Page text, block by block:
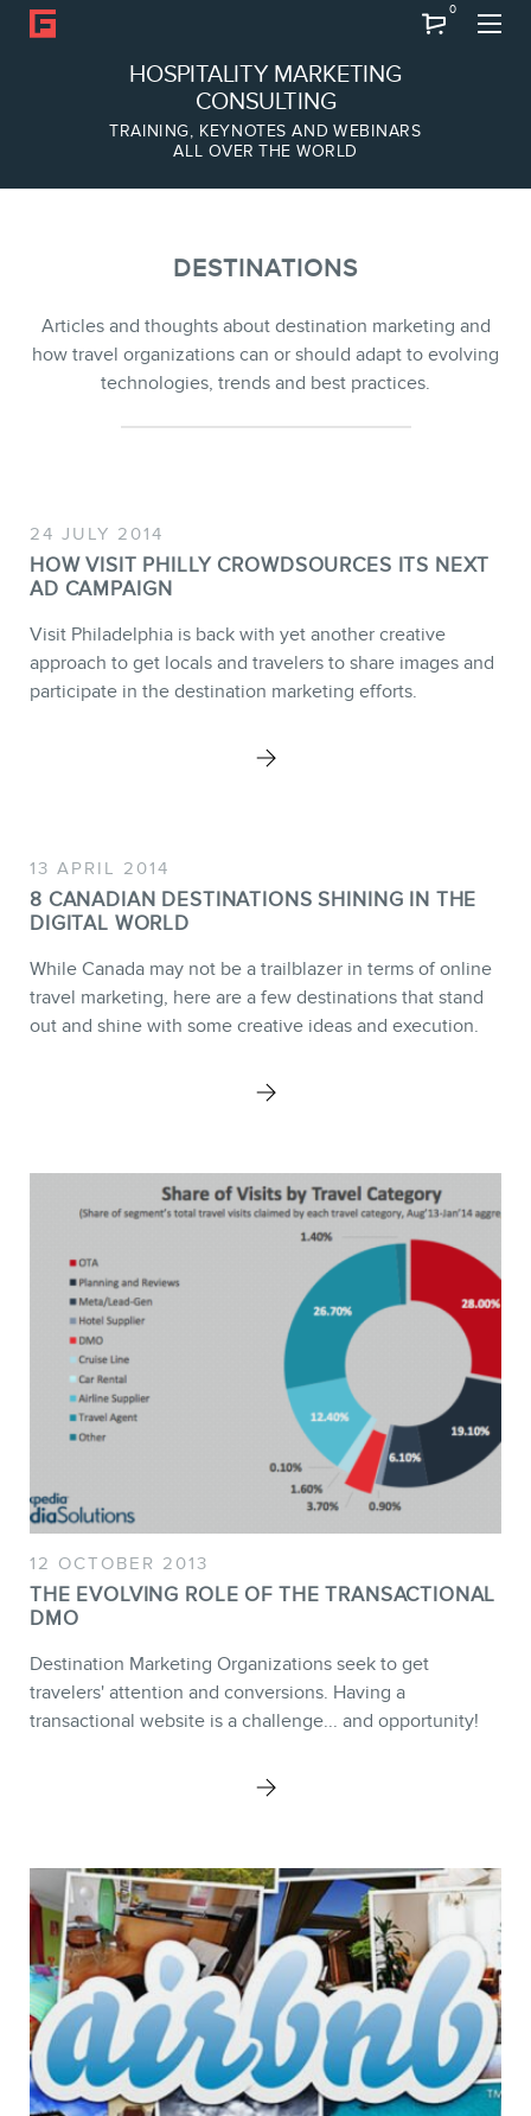
HOSPITALITY MARKETING
CONSULTING
TRAINING, KEYNOTES AND WEBINARS
ALL OVER THE WORLD
0
Team
SERVICES
Webinars
Training
Web (SEO) and AI (GEO)
BLOG
CONTACT
MEMBERS
DESTINATIONS
Articles and thoughts about destination marketing and
how travel organizations can or should adapt to evolving
technologies, trends and best practices.
24 JULY 2014
HOW VISIT PHILLY CROWDSOURCES ITS NEXT
AD CAMPAIGN
Visit Philadelphia is back with yet another creative
approach to get locals and travelers to share images and
participate in the destination marketing efforts.
13 APRIL 2014
8 CANADIAN DESTINATIONS SHINING IN THE
DIGITAL WORLD
While Canada may not be a trailblazer in terms of online
travel marketing, here are a few destinations that stand
out and shine with some creative ideas and execution.
12 OCTOBER 2013
THE EVOLVING ROLE OF THE TRANSACTIONAL
DMO
Destination Marketing Organizations seek to get
travelers' attention and conversions. Having a
transactional website is a challenge... and opportunity!